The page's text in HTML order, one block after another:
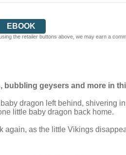
EBOOK
the retailer buttons above, we may earn a
geysers and more in
dragon left behind, shivering
little baby dragon back home.
as the little Vikings